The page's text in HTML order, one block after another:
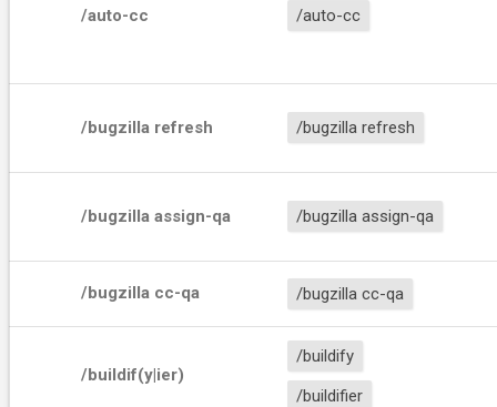
/auto-cc /auto-cc
/bugzilla refresh /bugzilla refresh
/bugzilla assign-qa /bugzilla assign-qa
/bugzilla cc-qa /bugzilla cc-qa
/buildif(y|ier)
/buildify
/buildifier